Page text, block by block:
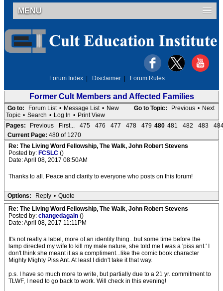
MENU
Forum Index Disclaimer Forum Rules
Former Cult Members and Affected Families
Go to Topic: Previous • Next
Go to: Forum List • Message List • New
Topic • Search • Log In • Print View
Pages:
Previous First... 475 476 477 478 479 480 481 482 483
Current Page: 480 of 1270
Re: The Living Word Fellowship, The Walk, John Robert Stevens
Posted by: FCSLC ()
Date: April 08, 2017 08:50AM
Thanks to all. Peace and clarity to everyone who posts on this forum!
Options: Reply • Quote
Re: The Living Word Fellowship, The Walk, John Robert Stevens
Posted by: changedagain ()
Date: April 08, 2017 11:11PM
It's not really a label, more of an identity thing...but some time before the
lamp directed my wife to kill my male nature, she told me I was a 'piss ant.' I
don't think she meant it as a compliment...like the comic book character
Mighty Mighty Piss Ant. At least I didn't take it that way.
p.s. I have so much more to write, but partially due to a 21 yr. commitment to
TLWF, I need to go back to work. Will check in this evening!